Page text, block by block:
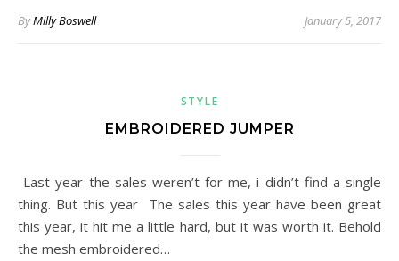
ByMilly Boswell January 5, 2017
STYLE
EMBROIDERED JUMPER
Last year the sales weren’t for me, i didn’t find a single
thing. But this year The sales this year have been great
this year, it hit me a little hard, but it was worth it. Behold
the mesh embroidered…